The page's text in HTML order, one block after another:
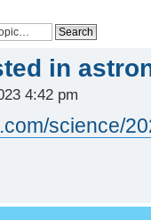
in
4:42 pm
science/